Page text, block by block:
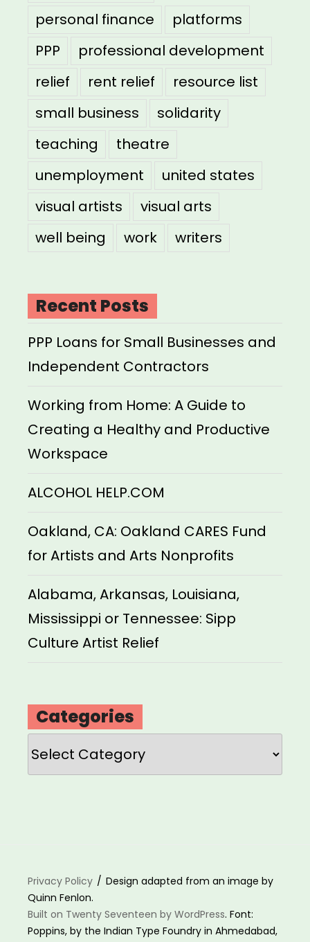
personal finance
platforms
PPP
professional development
relief
rent relief
resource list
small business
solidarity
teaching
theatre
unemployment
united states
visual artists
visual arts
well being
work writers
Recent Posts
PPP Loans for Small Businesses and
Independent Contractors
Working from Home: A Guide to
Creating a Healthy and Productive
Workspace
ALCOHOL HELP.COM
Oakland, CA: Oakland CARES Fund
for Artists and Arts Nonprofits
Alabama, Arkansas, Louisiana,
Mississippi or Tennessee: Sipp
Culture Artist Relief
Categories
Categories
Privacy Policy
Design adapted from an image by
Quinn Fenlon.
Built on Twenty Seventeen by WordPress. Font:
Poppins, by the Indian Type Foundry in Ahmedabad,